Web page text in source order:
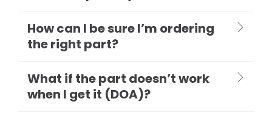
How can I be sure I’m ordering
the right part?
What if the part doesn’t work
when I get it (DOA)?